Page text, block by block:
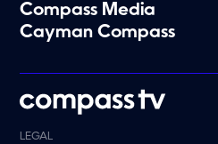
Compass Media
Cayman Compass
LEGAL